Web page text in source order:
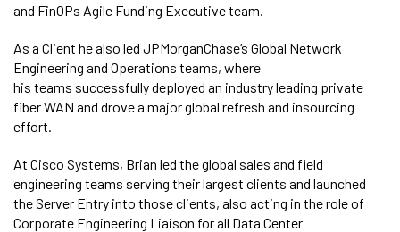
and FinOPs Agile Funding Executive team.
As a Client he also led JPMorganChase’s Global Network
Engineering and Operations teams, where
his teams successfully deployed an industry leading private
fiber WAN and drove a major global refresh and insourcing
effort.
At Cisco Systems, Brian led the global sales and field
engineering teams serving their largest clients and launched
the Server Entry into those clients, also acting in the role of
Corporate Engineering Liaison for all Data Center